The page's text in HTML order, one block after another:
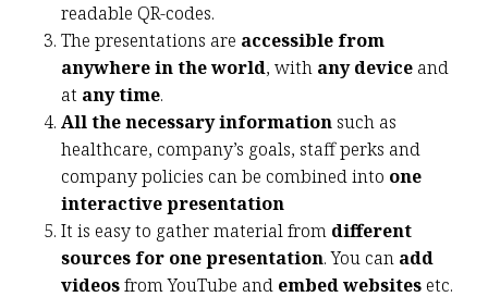
readable QR-codes.
The presentations are accessible from
anywhere in the world, with any device and
at any time.
All the necessary information such as
healthcare, company’s goals, staff perks and
company policies can be combined into one
interactive presentation
It is easy to gather material from different
sources for one presentation. You can add
videosfrom YouTube and embed websites etc.